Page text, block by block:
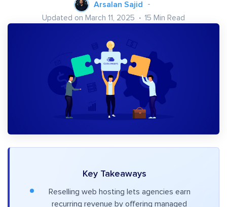
Arsalan Sajid
Updated on March 11, 2025 15 Min Read
Key Takeaways
Reselling web hosting lets agencies earn
recurring revenue by offering managed